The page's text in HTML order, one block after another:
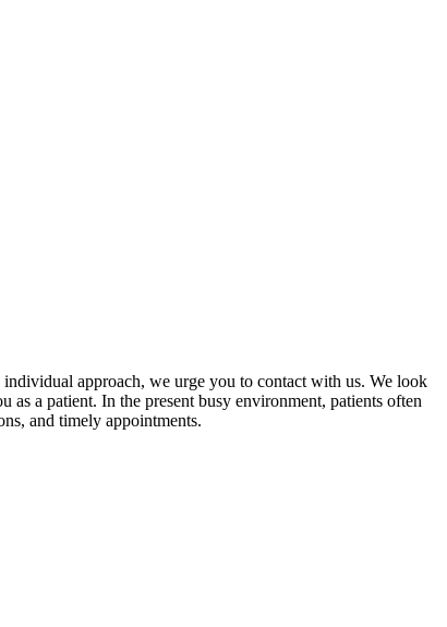
approach, we urge you to contact with us. We look
a patient. In the present busy environment, patients often
and timely appointments.